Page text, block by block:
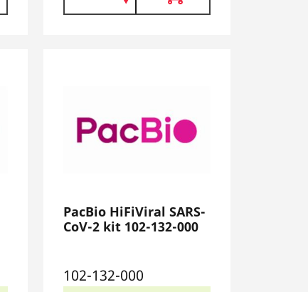
PacBio HiFiViral SARS-
CoV-2 kit 102-132-000
102-132-000